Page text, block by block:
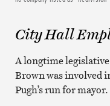
City Hall
A longtime
Brown was involved
Pugh’s run for mayor.